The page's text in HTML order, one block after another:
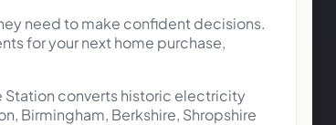
need to make confident decisions.
for your next home purchase,
Station converts historic electricity
Birmingham, Berkshire, Shropshire